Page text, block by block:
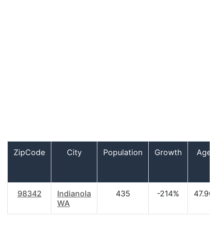
ZipCode City Population Growth Age
98342
Indianola
WA
435 -214% 47.90